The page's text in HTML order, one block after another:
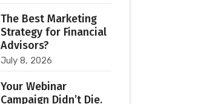
The Best Marketing
Strategy for Financial
Advisors?
July 8, 2026
Your Webinar
Campaign Didn’t Die.